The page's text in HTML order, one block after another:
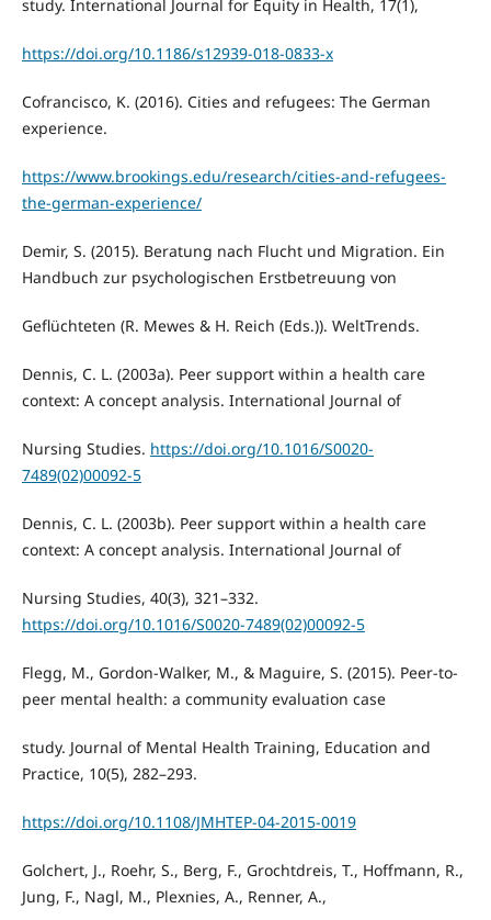
study. International Journal for Equity in Health, 17(1),
https://doi.org/10.1186/s12939-018-0833-x
Cofrancisco, K. (2016). Cities and refugees: The German
experience.
https://www.brookings.edu/research/cities-and-refugees-
the-german-experience/
Demir, S. (2015). Beratung nach Flucht und Migration. Ein
Handbuch zur psychologischen Erstbetreuung von
Geflüchteten (R. Mewes & H. Reich (Eds.)). WeltTrends.
Dennis, C. L. (2003a). Peer support within a health care
context: A concept analysis. International Journal of
Nursing Studies. https://doi.org/10.1016/S0020-
7489(02)00092-5
Dennis, C. L. (2003b). Peer support within a health care
context: A concept analysis. International Journal of
Nursing Studies, 40(3), 321–332.
https://doi.org/10.1016/S0020-7489(02)00092-5
Flegg, M., Gordon-Walker, M., & Maguire, S. (2015). Peer-to-
peer mental health: a community evaluation case
study. Journal of Mental Health Training, Education and
Practice, 10(5), 282–293.
https://doi.org/10.1108/JMHTEP-04-2015-0019
Golchert, J., Roehr, S., Berg, F., Grochtdreis, T., Hoffmann, R.,
Jung, F., Nagl, M., Plexnies, A., Renner, A.,